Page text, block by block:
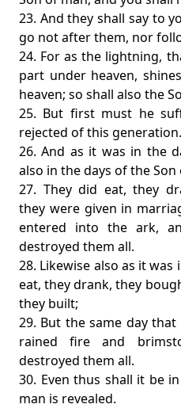
23. And they shall say to
go not after them, nor
24. For as the lightning,
part under heaven,
heaven; so shall also the
25. But first must he
rejected of this generation.
26. And as it was in the
also in the days of the Son
27. They did eat, they
they were given in
entered into the ark,
destroyed them all.
28. Likewise also as it
eat, they drank, they
they built;
29. But the same day
rained fire and
destroyed them all.
30. Even thus shall it be
man is revealed.